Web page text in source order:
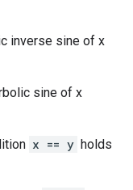
inverse sine of x
sine of x
x == y holds